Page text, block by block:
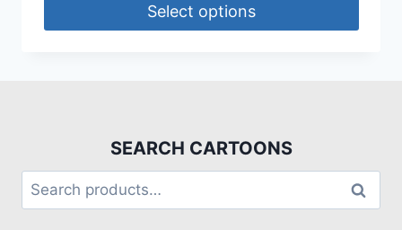
Select options
SEARCH CARTOONS
Search